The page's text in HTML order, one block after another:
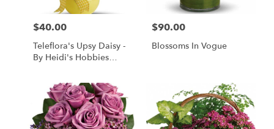
Price:
$40.00
Teleflora's Upsy Daisy -
By Heidi's Hobbies
Price:
$90.00
Blossoms In Vogue